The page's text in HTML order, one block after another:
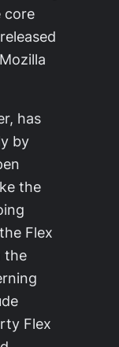
core
has
by
the
Flex
the
Flex